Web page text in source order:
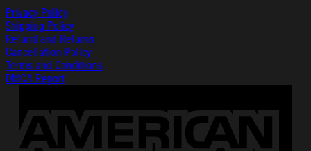
Privacy Policy
Shipping Policy
Refund and Returns
Cancellation Policy
Terms and Conditions
DMCA Report